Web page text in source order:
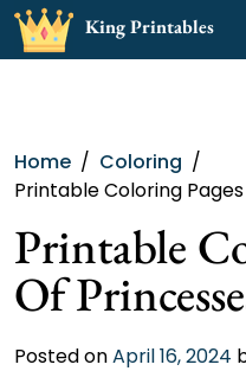
Skip
King Printables
Home
Coloring
Printable Coloring
Printable
Of
Posted onApril 16, 2024